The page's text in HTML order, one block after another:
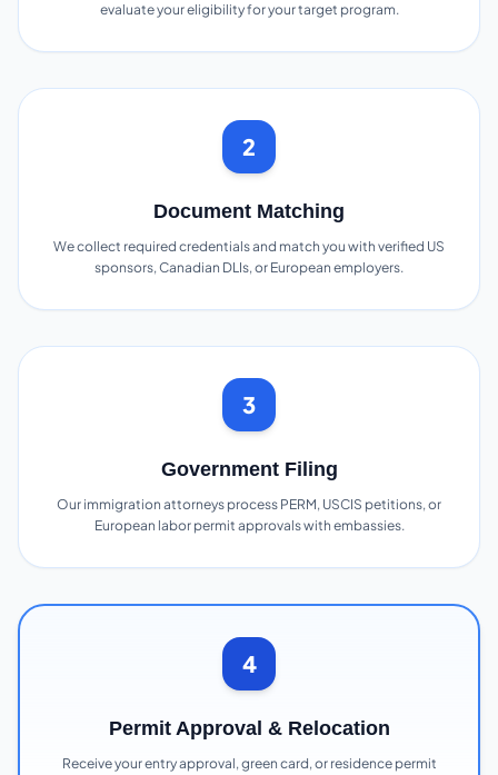
evaluate your eligibility for your target program.
2
Document Matching
We collect required credentials and match you with verified US
sponsors, Canadian DLIs, or European employers.
3
Government Filing
Our immigration attorneys process PERM, USCIS petitions, or
European labor permit approvals with embassies.
4
Permit Approval & Relocation
Receive your entry approval, green card, or residence permit